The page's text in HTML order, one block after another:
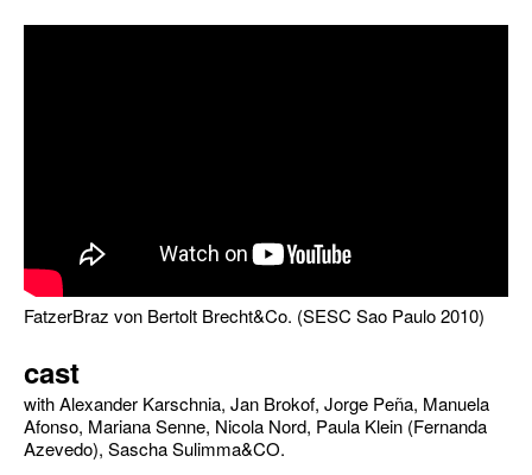
FatzerBraz von Bertolt Brecht&Co. (SESC Sao Paulo 2010)
cast
with Alexander Karschnia, Jan Brokof, Jorge Peña, Manuela
Afonso, Mariana Senne, Nicola Nord, Paula Klein (Fernanda
Azevedo), Sascha Sulimma&CO.